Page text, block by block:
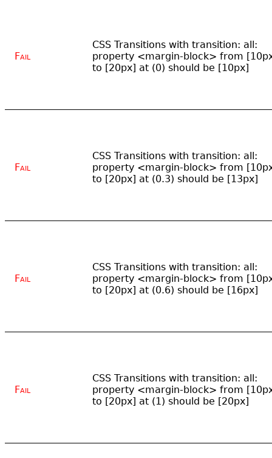
Fail
CSS Transitions with transition: all:
property <margin-block> from
to [20px] at (0) should be [10px]
Fail
CSS Transitions with transition: all:
property <margin-block> from
to [20px] at (0.3) should be [13px]
Fail
CSS Transitions with transition: all:
property <margin-block> from
to [20px] at (0.6) should be [16px]
Fail
CSS Transitions with transition: all:
property <margin-block> from
to [20px] at (1) should be [20px]